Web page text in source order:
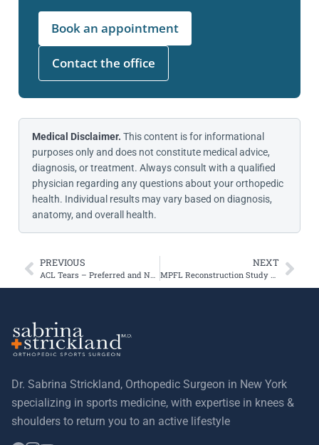
Book an appointment
Contact the office
Medical Disclaimer. This content is for informational
purposes only and does not constitute medical advice,
diagnosis, or treatment. Always consult with a qualified
physician regarding any questions about your orthopedic
health. Individual results may vary based on diagnosis,
anatomy, and overall health.
PREVIOUS
ACL Tears – Preferred and New Surgical Technique
NEXT
MPFL Reconstruction Study and Follow Up
Dr. Sabrina Strickland, Orthopedic Surgeon in New York
specializing in sports medicine, with expertise in knees &
shoulders to return you to an active lifestyle